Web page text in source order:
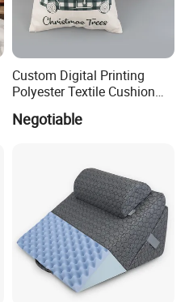
Custom Digital Printing
Polyester Textile Cushion
Decoration Car Seat or Hotel
Negotiable